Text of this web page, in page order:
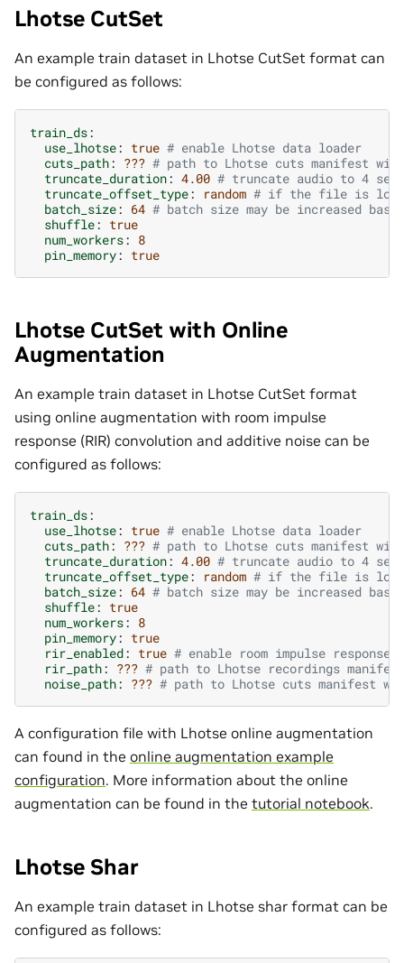
Lhotse CutSet
An example train dataset in Lhotse CutSet format can
be configured as follows:
train_ds:
use_lhotse: true # enable Lhotse data loader
cuts_path: ??? # path to Lhotse cuts manifest
truncate_duration: 4.00 # truncate audio to 4
truncate_offset_type: random # if the file is longer
batch_size: 64 # batch size may be increased
shuffle: true
num_workers: 8
pin_memory: true
Lhotse CutSet with Online
Augmentation
An example train dataset in Lhotse CutSet format
using online augmentation with room impulse
response (RIR) convolution and additive noise can be
configured as follows:
train_ds:
use_lhotse: true # enable Lhotse data loader
cuts_path: ??? # path to Lhotse cuts manifest
truncate_duration: 4.00 # truncate audio to 4
truncate_offset_type: random # if the file is longer
batch_size: 64 # batch size may be increased
shuffle: true
num_workers: 8
pin_memory: true
rir_enabled: true # enable room impulse response
rir_path: ??? # path to Lhotse recordings
noise_path: ??? # path to Lhotse cuts manifest
A configuration file with Lhotse online augmentation
can found in the online augmentation example
configuration. More information about the online
augmentation can be found in the tutorial notebook.
Lhotse Shar
An example train dataset in Lhotse shar format can be
configured as follows: